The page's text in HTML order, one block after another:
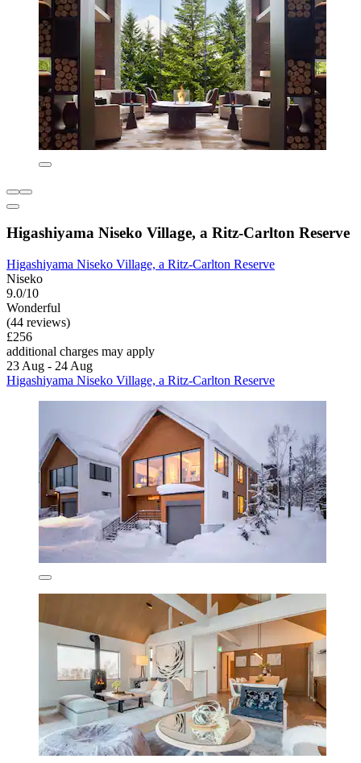
Higashiyama Niseko Village, a Ritz-Carlton Reserve
Higashiyama Niseko Village, a Ritz-Carlton Reserve
Niseko
9.0/10
Wonderful
(44 reviews)
£256
additional charges may apply
23 Aug - 24 Aug
Higashiyama Niseko Village, a Ritz-Carlton Reserve